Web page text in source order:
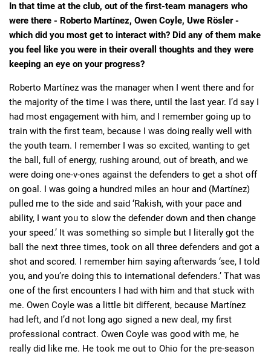
In that time at the club, out of the first-team managers who
were there - Roberto Martínez, Owen Coyle, Uwe Rösler -
which did you most get to interact with? Did any of them make
you feel like you were in their overall thoughts and they were
keeping an eye on your progress?
Roberto Martínez was the manager when I went there and for
the majority of the time I was there, until the last year. I’d say I
had most engagement with him, and I remember going up to
train with the first team, because I was doing really well with
the youth team. I remember I was so excited, wanting to get
the ball, full of energy, rushing around, out of breath, and we
were doing one-v-ones against the defenders to get a shot off
on goal. I was going a hundred miles an hour and (Martínez)
pulled me to the side and said ‘Rakish, with your pace and
ability, I want you to slow the defender down and then change
your speed.’ It was something so simple but I literally got the
ball the next three times, took on all three defenders and got a
shot and scored. I remember him saying afterwards ‘see, I told
you, and you’re doing this to international defenders.’ That was
one of the first encounters I had with him and that stuck with
me. Owen Coyle was a little bit different, because Martínez
had left, and I’d not long ago signed a new deal, my first
professional contract. Owen Coyle was good with me, he
really did like me. He took me out to Ohio for the pre-season